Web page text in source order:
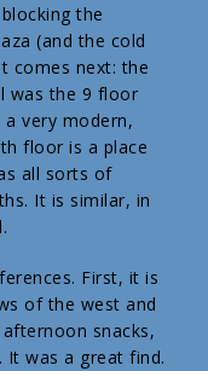
the
(and the cold
comes next: the
was the 9 floor
very modern,
floor is a place
all sorts of
It is similar, in
First, it is
of the west and
snacks,
was a great find.